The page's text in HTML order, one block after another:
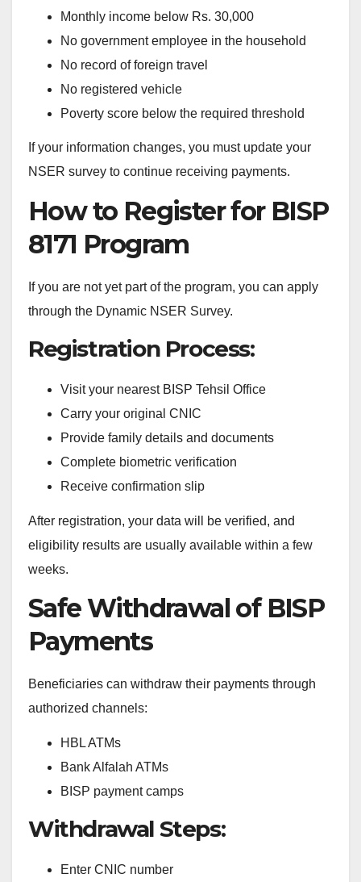
Monthly income below Rs. 30,000
No government employee in the household
No record of foreign travel
No registered vehicle
Poverty score below the required threshold
If your information changes, you must update your
NSER survey to continue receiving payments.
How to Register for BISP
8171 Program
If you are not yet part of the program, you can apply
through the Dynamic NSER Survey.
Registration Process:
Visit your nearest BISP Tehsil Office
Carry your original CNIC
Provide family details and documents
Complete biometric verification
Receive confirmation slip
After registration, your data will be verified, and
eligibility results are usually available within a few
weeks.
Safe Withdrawal of BISP
Payments
Beneficiaries can withdraw their payments through
authorized channels:
HBL ATMs
Bank Alfalah ATMs
BISP payment camps
Withdrawal Steps:
Enter CNIC number